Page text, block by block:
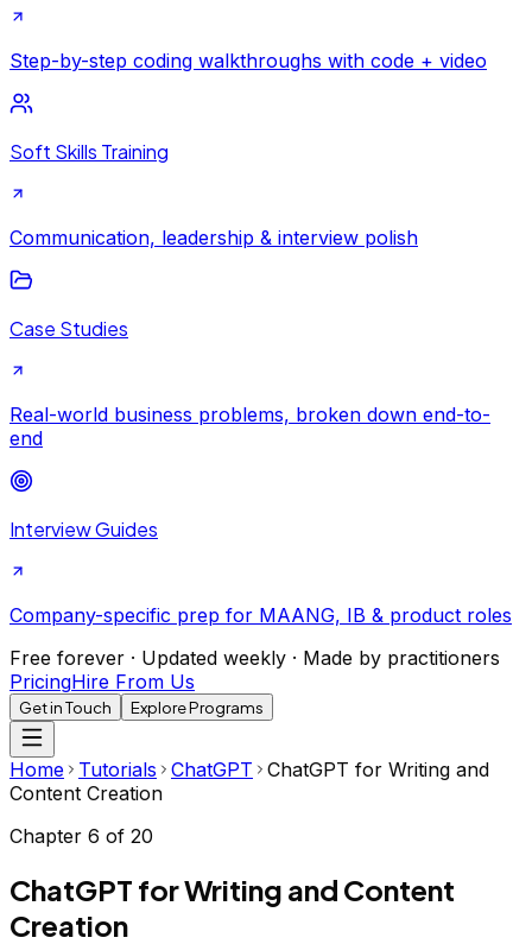
Step-by-step coding walkthroughs with code + video
Soft Skills Training
Communication, leadership & interview polish
Case Studies
Real-world business problems, broken down end-to-
end
Interview Guides
Company-specific prep for MAANG, IB & product roles
Free forever · Updated weekly · Made by practitioners
PricingHire From Us
Get in Touch Explore Programs
Home Tutorials ChatGPT
ChatGPT for Writing and
Content Creation
Chapter 6 of 20
ChatGPT for Writing and Content
Creation